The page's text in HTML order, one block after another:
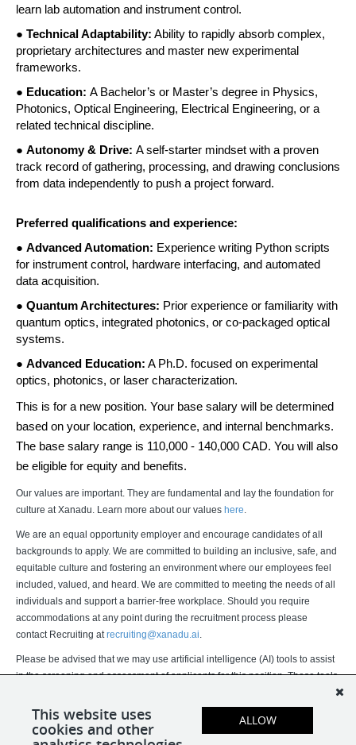
learn lab automation and instrument control.
● Technical Adaptability: Ability to rapidly absorb complex,
proprietary architectures and master new experimental
frameworks.
● Education: A Bachelor’s or Master’s degree in Physics,
Photonics, Optical Engineering, Electrical Engineering, or a
related technical discipline.
● Autonomy & Drive: A self-starter mindset with a proven
track record of gathering, processing, and drawing conclusions
from data independently to push a project forward.
Preferred qualifications and experience:
● Advanced Automation: Experience writing Python scripts
for instrument control, hardware interfacing, and automated
data acquisition.
● Quantum Architectures: Prior experience or familiarity with
quantum optics, integrated photonics, or co-packaged optical
systems.
● Advanced Education: A Ph.D. focused on experimental
optics, photonics, or laser characterization.
This is for a new position. Your base salary will be determined
based on your location, experience, and internal benchmarks.
The base salary range is 110,000 - 140,000 CAD. You will also
be eligible for equity and benefits.
Our values are important. They are fundamental and lay the foundation for
culture at Xanadu. Learn more about our values here.
We are an equal opportunity employer and encourage candidates of all
backgrounds to apply. We are committed to building an inclusive, safe, and
equitable culture and fostering an environment where our employees feel
included, valued, and heard. We are committed to meeting the needs of all
individuals and support a barrier-free workplace. Should you require
accommodations at any point during the recruitment process please
contact Recruiting atrecruiting@xanadu.ai.
Please be advised that we may use artificial intelligence (AI) tools to assist
in the screening and assessment of applicants for this position. These tools
hiring decisions are ultimately made by humans. If you would like more
information about how your data is processed, please contact us.
This website uses
cookies and other ALLOW